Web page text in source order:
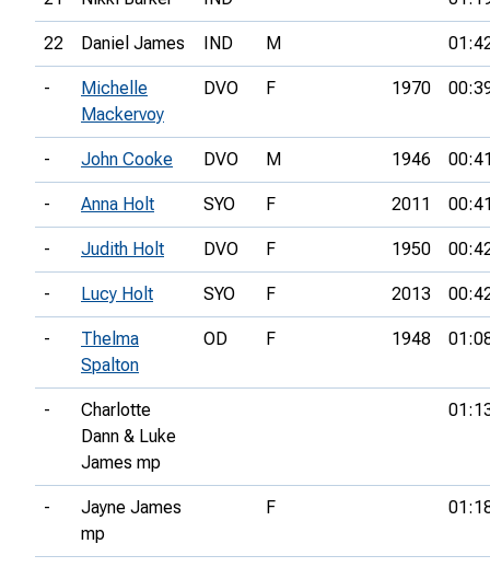
22 Daniel James IND M
-
Michelle
Mackervoy
DVO F 1970
- John Cooke DVO M 1946
- Anna Holt SYO F 2011
- Judith Holt DVO F 1950
- Lucy Holt SYO F 2013
-
Thelma
Spalton
OD F 1948
-
Charlotte
Dann & Luke
James mp
-
Jayne James
mp
F